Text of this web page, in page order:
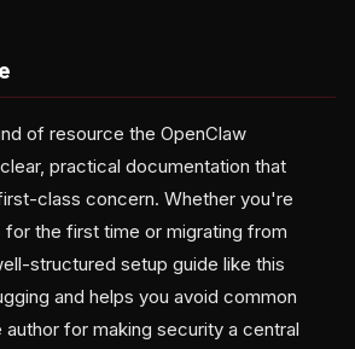
of resource the OpenClaw
practical documentation that
class concern. Whether you're
the first time or migrating from
structured setup guide like this
and helps you avoid common
for making security a central